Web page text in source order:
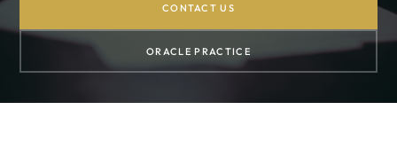
CONTACT US
ORACLE PRACTICE